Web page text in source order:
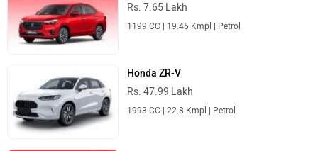
Rs. 7.65 Lakh
1199 CC | 19.46 Kmpl | Petrol
Honda ZR-V
Rs. 47.99 Lakh
1993 CC | 22.8 Kmpl | Petrol